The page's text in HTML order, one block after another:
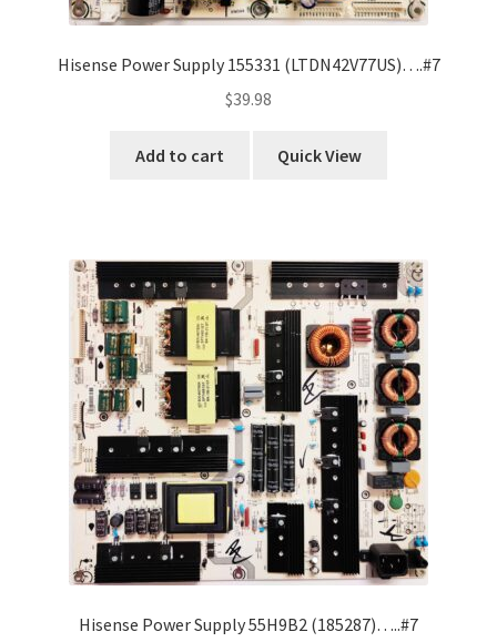
Hisense Power Supply 155331 (LTDN42V77US)….#7
$39.98
Add to cart Quick View
Hisense Power Supply 55H9B2 (185287)…..#7